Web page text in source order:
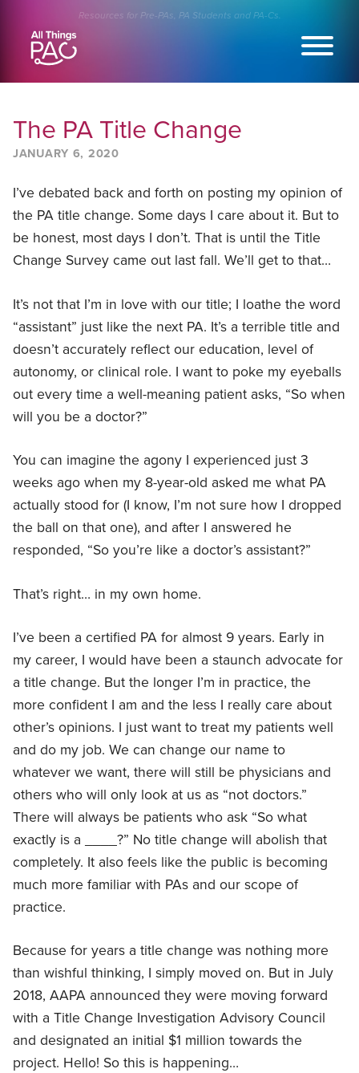
content
Resources for Pre-PAs, PA Students and PA-Cs.
The PA Title Change
JANUARY 6, 2020
I’ve debated back and forth on posting my opinion of
the PA title change. Some days I care about it. But to
be honest, most days I don’t. That is until the Title
Change Survey came out last fall. We’ll get to that…
It’s not that I’m in love with our title; I loathe the word
“assistant” just like the next PA. It’s a terrible title and
doesn’t accurately reflect our education, level of
autonomy, or clinical role. I want to poke my eyeballs
out every time a well-meaning patient asks, “So when
will you be a doctor?”
You can imagine the agony I experienced just 3
weeks ago when my 8-year-old asked me what PA
actually stood for (I know, I’m not sure how I dropped
the ball on that one), and after I answered he
responded, “So you’re like a doctor’s assistant?”
That’s right… in my own home.
I’ve been a certified PA for almost 9 years. Early in
my career, I would have been a staunch advocate for
a title change. But the longer I’m in practice, the
more confident I am and the less I really care about
other’s opinions. I just want to treat my patients well
and do my job. We can change our name to
whatever we want, there will still be physicians and
others who will only look at us as “not doctors.”
There will always be patients who ask “So what
exactly is a ____?” No title change will abolish that
completely. It also feels like the public is becoming
much more familiar with PAs and our scope of
practice.
Because for years a title change was nothing more
than wishful thinking, I simply moved on. But in July
2018, AAPA announced they were moving forward
with a Title Change Investigation Advisory Council
and designated an initial $1 million towards the
project. Hello! So this is happening…